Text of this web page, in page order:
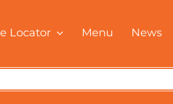
Locator Menu News